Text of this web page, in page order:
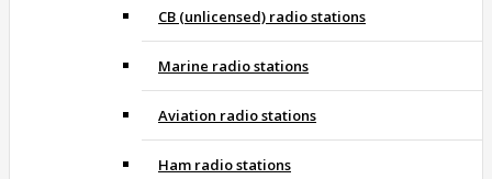
CB (unlicensed) radio stations
Marine radio stations
Aviation radio stations
Ham radio stations